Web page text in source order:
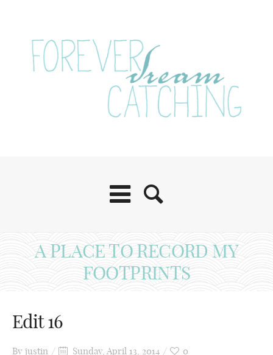
A PLACE TO RECORD MY
FOOTPRINTS
Edit 16
By justin Sunday, April 13, 2014 0